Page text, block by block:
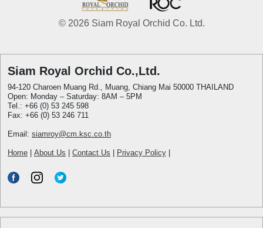
© 2026 Siam Royal Orchid Co. Ltd.
Siam Royal Orchid Co.,Ltd.
94-120 Charoen Muang Rd., Muang, Chiang Mai 50000 THAILAND
Open: Monday – Saturday: 8AM – 5PM
Tel.: +66 (0) 53 245 598
Fax: +66 (0) 53 246 711
Email: siamroy@cm.ksc.co.th
Home About Us Contact Us Privacy Policy